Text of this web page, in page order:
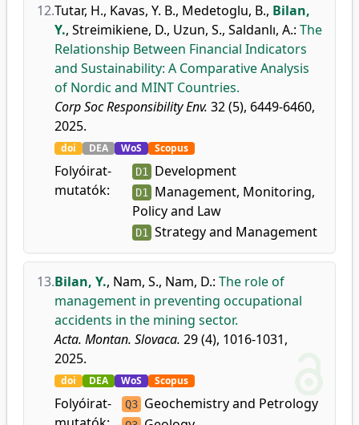
12.Tutar, H., Kavas, Y. B., Medetoglu, B., Bilan,
Y., Streimikiene, D., Uzun, S., Saldanlı, A.: The
Relationship Between Financial Indicators
and Sustainability: A Comparative Analysis
of Nordic and MINT Countries.
Corp Soc Responsibility Env. 32 (5), 6449-6460,
2025.
doi DEA WoS Scopus
Folyóirat-
mutatók:
D1 Development
D1 Management, Monitoring,
Policy and Law
D1 Strategy and Management
13.Bilan, Y., Nam, S., Nam, D.: The role of
management in preventing occupational
accidents in the mining sector.
Acta. Montan. Slovaca. 29 (4), 1016-1031,
2025.
doi DEA WoS Scopus
Folyóirat-
Q3 Geochemistry and Petrology